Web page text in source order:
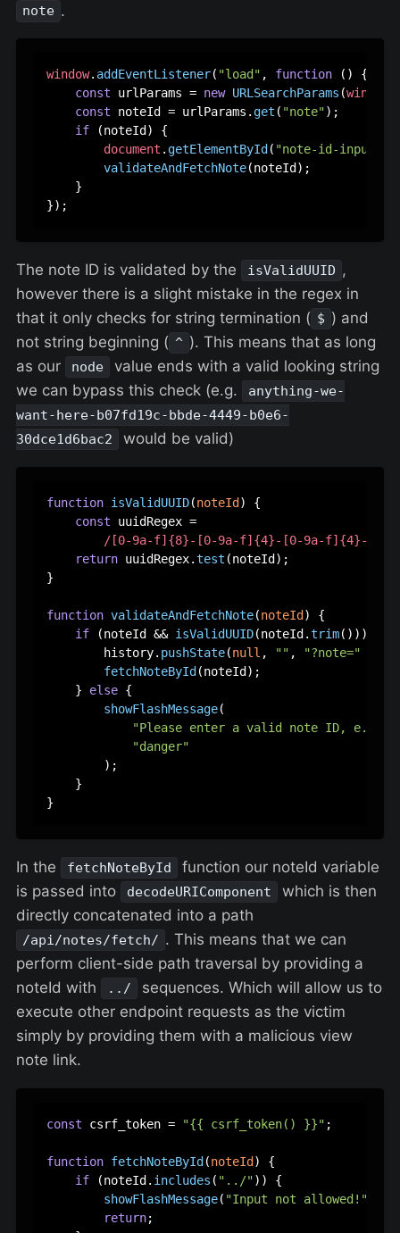
note .
window. addEventListener( "load" , function ( ) {
const urlParams = new URLSearchParams (window
const noteId = urlParams.get ( "note");
if (noteId) {
document .getElementById ( "note-id-input"
validateAndFetchNote(noteId);
    }
The note ID is validated by the isValidUUID ,
however there is a slight mistake in the regex in
that it only checks for string termination ( $ ) and
not string beginning ( ^ ). This means that as long
as our
node
value ends with a valid looking string
we can bypass this check (e.g.
anything-we-
want-here-b07fd19c-bbde-4449-b0e6-
30dce1d6bac2
would be valid)
function isValidUUID(noteId ) {
const uuidRegex =
/[0-9a-f]{8}-[0-9a-f]{4}-[0-9a-f]{4}-[0-
return uuidRegex.test (noteId);
}
function validateAndFetchNote(noteId ) {
if (noteId && isValidUUID(noteId.trim())) {
        history.
pushState(null , "" , "?note="
fetchNoteById (noteId);
    }
else {
showFlashMessage(
"Please enter a valid note ID, e.g.
"danger"
        );
    }
In the fetchNoteById
function our noteId variable
is passed into
decodeURIComponent
which is then
directly concatenated into a path
/api/notes/fetch/ . This means that we can
perform client-side path traversal by providing a
noteId with
../
sequences. Which will allow us to
execute other endpoint requests as the victim
simply by providing them with a malicious view
note link.
const csrf_token = "{{ csrf_token() }}" ;
function fetchNoteById (noteId ) {
if (noteId. includes ( "../")) {
showFlashMessage( "Input not allowed!"
return;